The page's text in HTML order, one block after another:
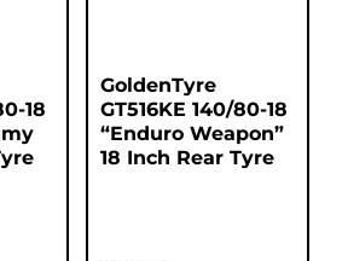
18
GoldenTyre
GT516KE 140/80-18
“Enduro Weapon”
18 Inch Rear Tyre